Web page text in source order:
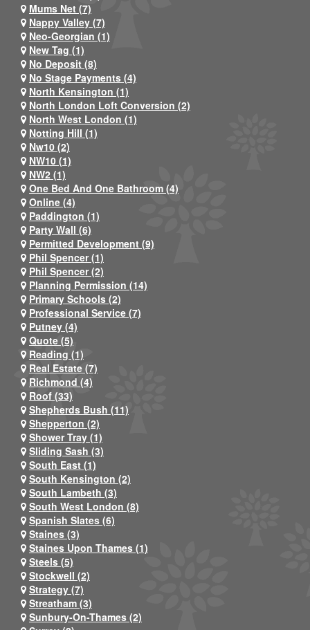
Mums Net (7)
Nappy Valley (7)
Neo-Georgian (1)
New Tag (1)
No Deposit (8)
No Stage Payments (4)
North Kensington (1)
North London Loft Conversion (2)
North West London (1)
Notting Hill (1)
Nw10 (2)
NW10 (1)
NW2 (1)
One Bed And One Bathroom (4)
Online (4)
Paddington (1)
Party Wall (6)
Permitted Development (9)
Phil Spencer (1)
Phil Spencer (2)
Planning Permission (14)
Primary Schools (2)
Professional Service (7)
Putney (4)
Quote (5)
Reading (1)
Real Estate (7)
Richmond (4)
Roof (33)
Shepherds Bush (11)
Shepperton (2)
Shower Tray (1)
Sliding Sash (3)
South East (1)
South Kensington (2)
South Lambeth (3)
South West London (8)
Spanish Slates (6)
Staines (3)
Staines Upon Thames (1)
Steels (5)
Stockwell (2)
Strategy (7)
Streatham (3)
Sunbury-On-Thames (2)